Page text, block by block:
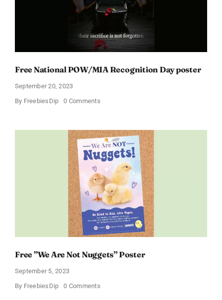
Free National POW/MIA Recognition Day poster
September 20, 2023
By FreebiesDip 0 Commentson
Recognition
Day
poster
Free ”We Are Not Nuggets” Poster
September 5, 2023
By FreebiesDip 0 Commentson